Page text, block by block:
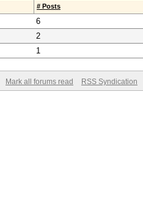
# Posts
6
2
1
Mark all forums read RSS Syndication